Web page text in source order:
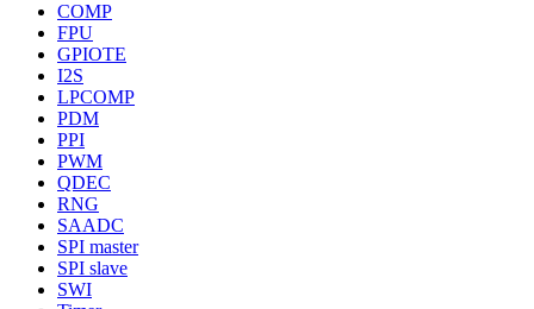
COMP
FPU
GPIOTE
I2S
LPCOMP
PDM
PPI
PWM
QDEC
RNG
SAADC
SPI master
SPI slave
SWI